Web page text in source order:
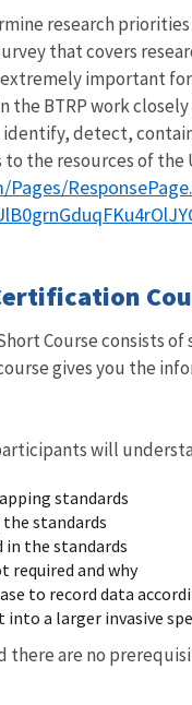
research
that covers
important
the BTRP work
detect,
the resources of the
Course
gives you the
will
standards
standards
the standards
required and why
to record data
into a larger invasive
there are no